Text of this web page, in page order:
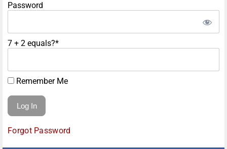
Password
7 + 2 equals?*
Remember Me
Forgot Password